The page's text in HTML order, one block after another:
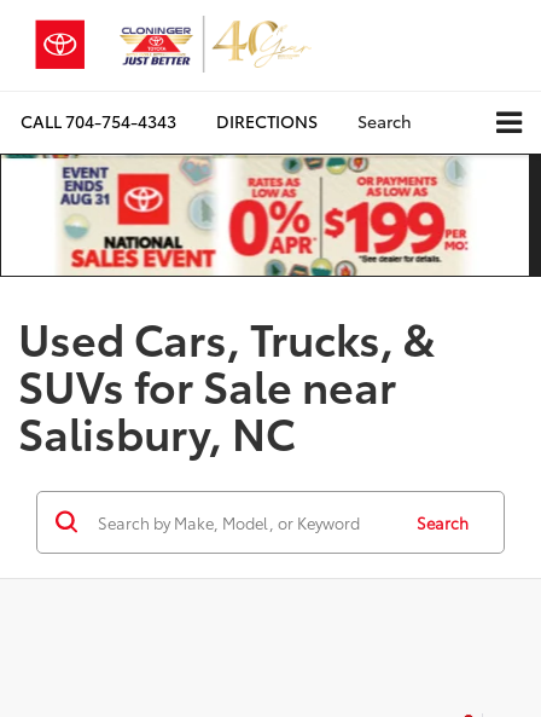
CALL704-754-4343 DIRECTIONS Search
Used Cars, Trucks, &
SUVs for Sale near
Salisbury, NC
Search